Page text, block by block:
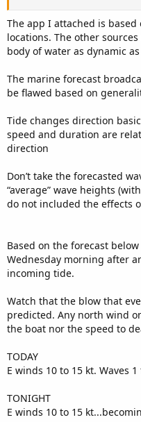
The app I attached is
locations. The other
body of water as dynamic as
The marine forecast
be flawed based on
Tide changes direction
speed and duration are
direction
Don’t take the forecasted
“average” wave heights
do not included the effects
Based on the forecast
Wednesday morning after
incoming tide.
Watch that the blow that
predicted. Any north wind
the boat nor the speed to
TODAY
E winds 10 to 15 kt. Waves 1
TONIGHT
E winds 10 to 15